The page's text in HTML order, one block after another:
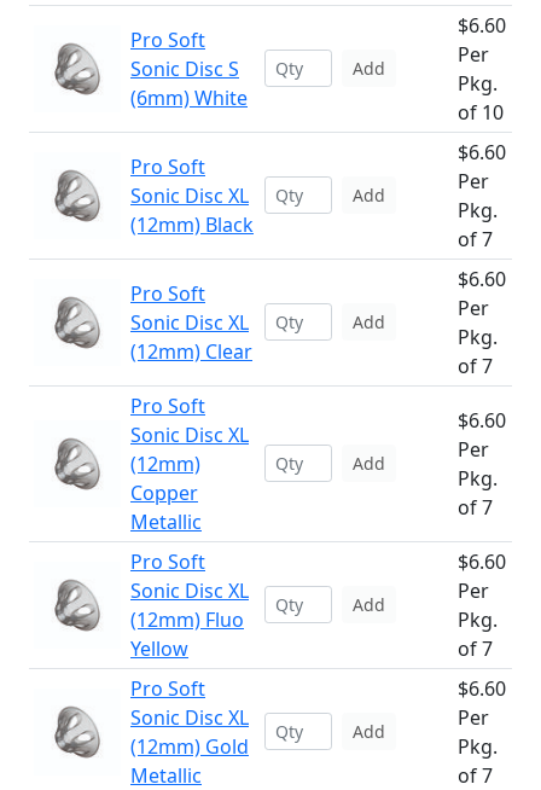
Pro Soft
Sonic Disc S
(6mm) White
Add
$6.60
Per
Pkg.
of 10
Pro Soft
Sonic Disc XL
(12mm) Black
Add
$6.60
Per
Pkg.
of 7
Pro Soft
Sonic Disc XL
(12mm) Clear
Add
$6.60
Per
Pkg.
of 7
Pro Soft
Sonic Disc XL
(12mm)
Copper
Metallic
Add
$6.60
Per
Pkg.
of 7
Pro Soft
Sonic Disc XL
(12mm) Fluo
Yellow
Add
$6.60
Per
Pkg.
of 7
Pro Soft
Sonic Disc XL
(12mm) Gold
Metallic
Add
$6.60
Per
Pkg.
of 7